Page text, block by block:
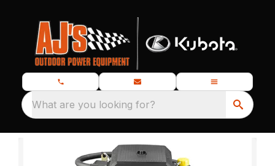
What are you looking for?